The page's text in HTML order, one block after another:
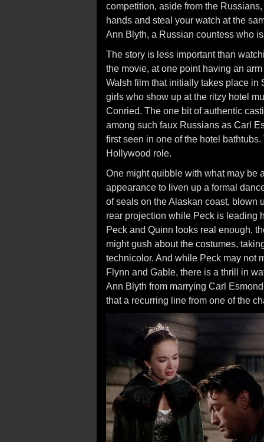
competition, aside from the
hands and steal your watch at the
Ann Blyth, a Russian countess who
The story is less important than
the movie, at one point having an
Walsh film that initially takes place
girls who show up at the ritzy hotel
Conried. The one bit of authentic
among such faux Russians as Carl
first seen in one of the hotel
Hollywood role.
One might quibble with what may be
appearance to liven up a formal
of seals on the Alaskan coast, blown
rear projection while Peck is leading
Peck and Quinn looks real enough,
might gush about the costumes,
technicolor. And while Peck may not
Flynn and Gable, there is a thrill in
Ann Blyth from marrying Carl
that a recurring line from one of the